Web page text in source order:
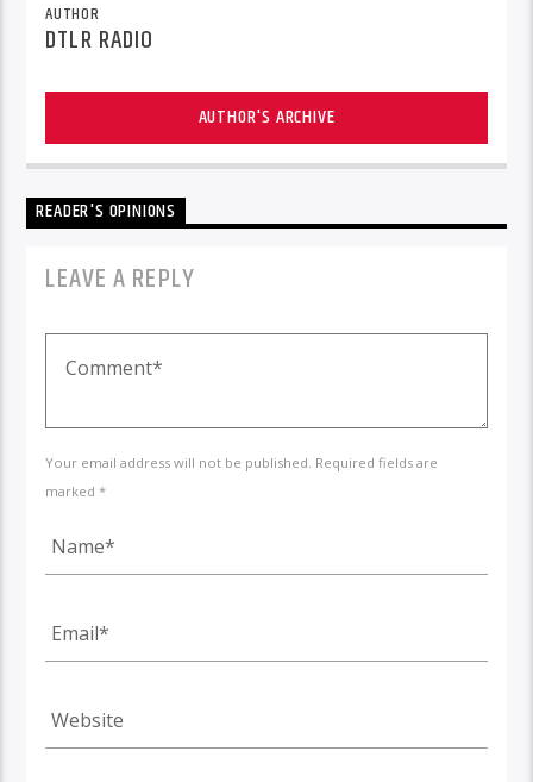
AUTHOR
DTLR RADIO
AUTHOR'S ARCHIVE
READER'S OPINIONS
LEAVE A REPLY
Your email address will not be published. Required fields are
marked *